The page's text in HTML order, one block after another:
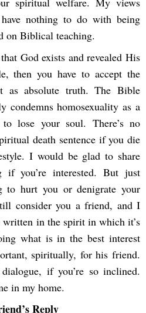
nothing to do with being
on Biblical teaching.
God exists and revealed His
then you have to accept the
as absolute truth. The Bible
condemns homosexuality as a
lose your soul. There’s no
death sentence if you die
I would be glad to share
if you’re interested. But just
to hurt you or denigrate your
consider you a friend, and I
written in the spirit in which it’s
what is in the best interest
spiritually, for his friend.
if you’re so inclined.
in my home.
Reply